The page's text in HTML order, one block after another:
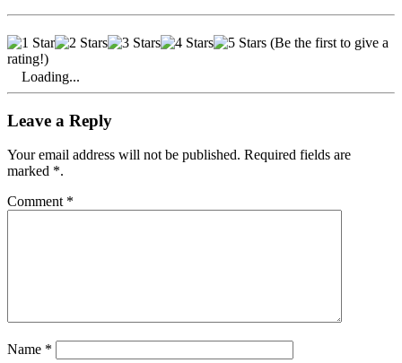
over 13,600 wooden piles
(Be the first to give a
rating!)
Loading...
Leave a Reply
Your email address will not be published. Required fields are
marked *.
Comment *
Name *